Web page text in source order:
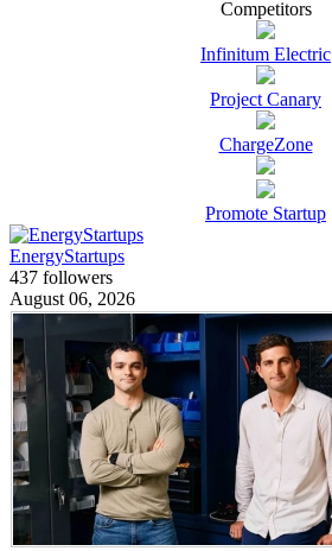
Competitors
Infinitum Electric
Project Canary
ChargeZone
Promote Startup
EnergyStartups
437 followers
August 06, 2026